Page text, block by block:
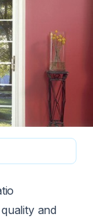
and